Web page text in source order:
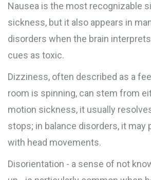
Nausea is the most recognizable
sickness, but it also appears in
disorders when the brain
cues as toxic.
Dizziness, often described as a
room is spinning, can stem from
motion sickness, it usually
stops; in balance disorders, it may
with head movements.
Disorientation - a sense of not